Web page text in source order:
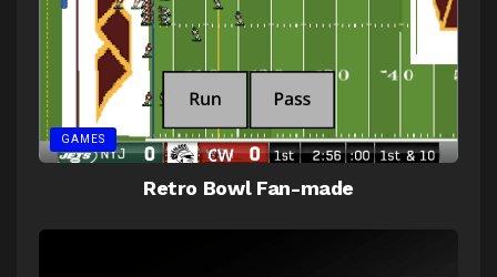
GAMES
Retro Bowl Fan-made